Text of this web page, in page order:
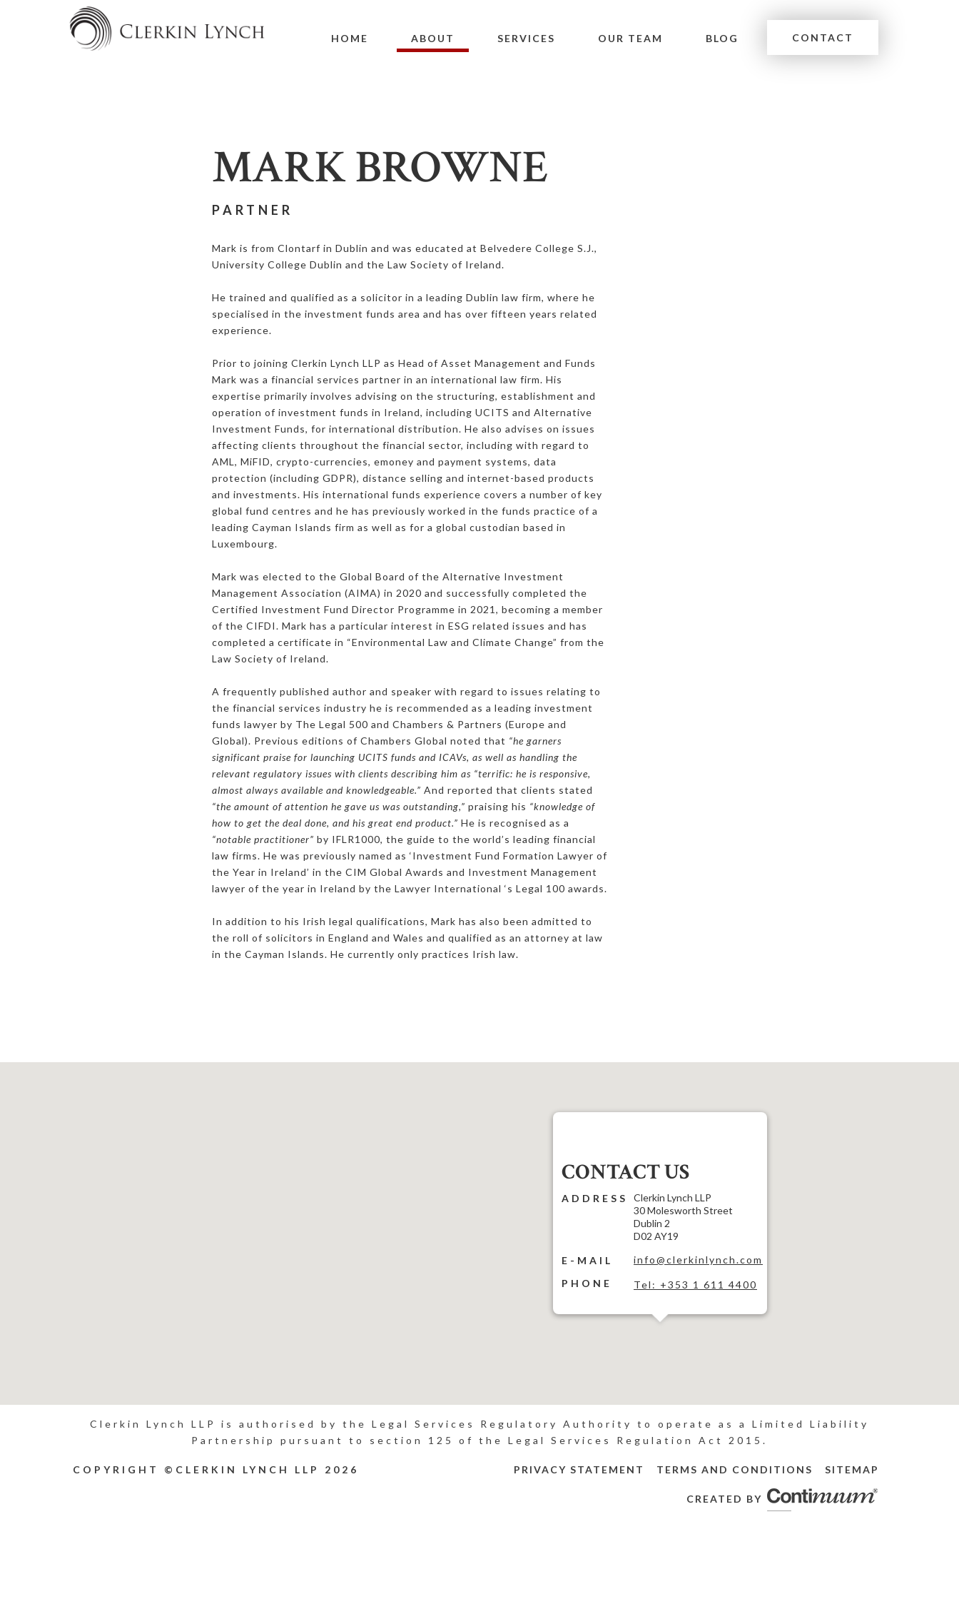
HOME ABOUT SERVICES OUR TEAM BLOG CONTACT
MARK BROWNE
PARTNER
Mark is from Clontarf in Dublin and was educated at Belvedere College S.J.,
University College Dublin and the Law Society of Ireland.
He trained and qualified as a solicitor in a leading Dublin law firm, where he
specialised in the investment funds area and has over fifteen years related
experience.
Prior to joining Clerkin Lynch LLP as Head of Asset Management and Funds
Mark was a financial services partner in an international law firm. His
expertise primarily involves advising on the structuring, establishment and
operation of investment funds in Ireland, including UCITS and Alternative
Investment Funds, for international distribution. He also advises on issues
affecting clients throughout the financial sector, including with regard to
AML, MiFID, crypto-currencies, emoney and payment systems, data
protection (including GDPR), distance selling and internet-based products
and investments. His international funds experience covers a number of key
global fund centres and he has previously worked in the funds practice of a
leading Cayman Islands firm as well as for a global custodian based in
Luxembourg.
Mark was elected to the Global Board of the Alternative Investment
Management Association (AIMA) in 2020 and successfully completed the
Certified Investment Fund Director Programme in 2021, becoming a member
of the CIFDI. Mark has a particular interest in ESG related issues and has
completed a certificate in “Environmental Law and Climate Change” from the
Law Society of Ireland.
A frequently published author and speaker with regard to issues relating to
the financial services industry he is recommended as a leading investment
funds lawyer by The Legal 500 and Chambers & Partners (Europe and
Global). Previous editions of Chambers Global noted that “he garners
significant praise for launching UCITS funds and ICAVs, as well as handling the
relevant regulatory issues with clients describing him as “terrific: he is responsive,
almost always available and knowledgeable.” And reported that clients stated
“the amount of attention he gave us was outstanding,” praising his “knowledge of
how to get the deal done, and his great end product.” He is recognised as a
“notable practitioner” by IFLR1000, the guide to the world’s leading financial
law firms. He was previously named as ‘Investment Fund Formation Lawyer of
the Year in Ireland’ in the CIM Global Awards and Investment Management
lawyer of the year in Ireland by the Lawyer International ‘s Legal 100 awards.
In addition to his Irish legal qualifications, Mark has also been admitted to
the roll of solicitors in England and Wales and qualified as an attorney at law
in the Cayman Islands. He currently only practices Irish law.
CONTACT US
ADDRESS
Clerkin Lynch LLP
30 Molesworth Street
Dublin 2
D02 AY19
E-MAIL
info@clerkinlynch.com
PHONE
Tel: +353 1 611 4400
Clerkin Lynch LLP is authorised by the Legal Services Regulatory Authority to operate as a Limited Liability
Partnership pursuant to section 125 of the Legal Services Regulation Act 2015.
COPYRIGHT ©CLERKIN LYNCH LLP 2026 PRIVACY STATEMENT TERMS AND CONDITIONS SITEMAP
CREATED BY